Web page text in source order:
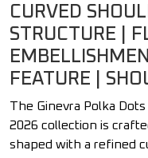
CURVED
STRUCTURE |
FEATURE |
The Ginevra Polka
2026 collection is
shaped with a refined